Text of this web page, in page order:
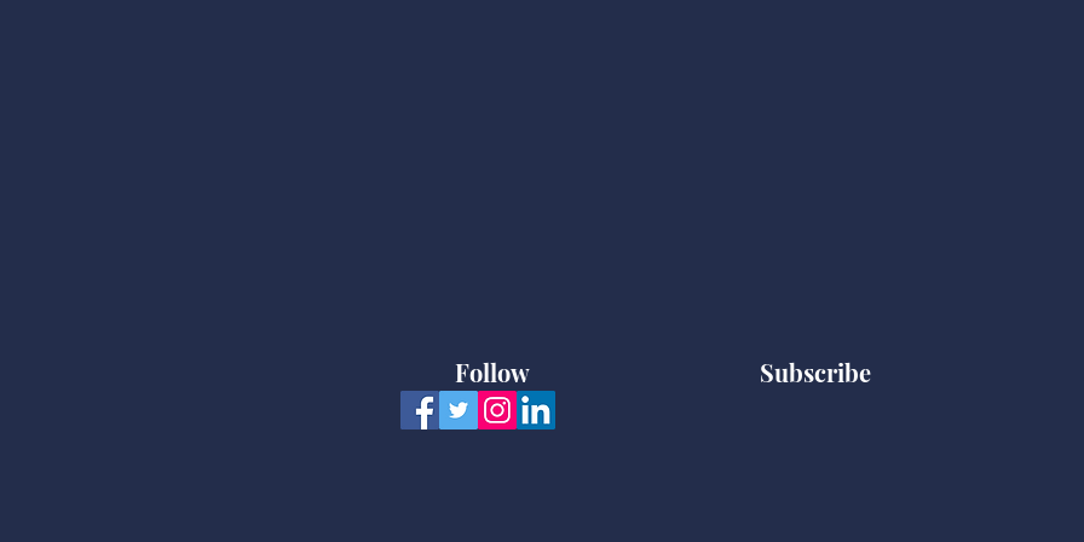
Follow Subscribe